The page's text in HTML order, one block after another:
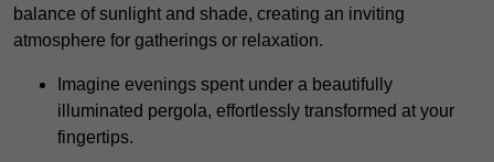
balance of sunlight and shade, creating an inviting
atmosphere for gatherings or relaxation.
Imagine evenings spent under a beautifully
illuminated pergola, effortlessly transformed at your
fingertips.